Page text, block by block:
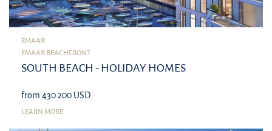
EMAAR
EMAAR BEACHFRONT
SOUTH BEACH - HOLIDAY HOMES
from 430 200 USD
LEARN MORE